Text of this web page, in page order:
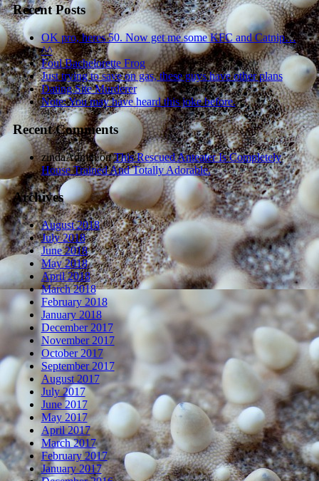
Recent Posts
OK pro, heres 50. Now get me some KFC and Catnip…
^^
Foul Bachelorette Frog
Just trying to save on gas, these guys have other plans
Dating Site Murderer
Note: You may have heard this joke before.
Recent Comments
zindaAdminonThis Rescued Anteater Is Completely
House Trained And Totally Adorable.
Archives
August 2018
July 2018
June 2018
May 2018
April 2018
March 2018
February 2018
January 2018
December 2017
November 2017
October 2017
September 2017
August 2017
July 2017
June 2017
May 2017
April 2017
March 2017
February 2017
January 2017